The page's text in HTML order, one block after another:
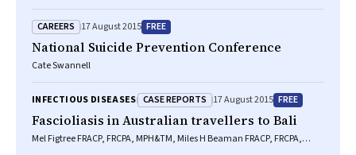
CAREERS 17 August 2015 FREE
National Suicide Prevention Conference
Cate Swannell
INFECTIOUS DISEASES CASE REPORTS 17 August 2015 FREE
Fascioliasis in Australian travellers to Bali
Mel Figtree FRACP, FRCPA, MPH&TM, Miles H Beaman FRACP, FRCPA,